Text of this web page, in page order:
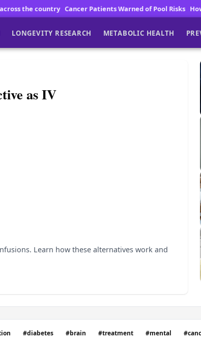
Cancer Patients Warned of Pool Risks How to Choose
LONGEVITY RESEARCH METABOLIC HEALTH
as IV
Learn how these alternatives work and
#diabetes #brain #treatment #mental